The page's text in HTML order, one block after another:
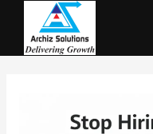
content